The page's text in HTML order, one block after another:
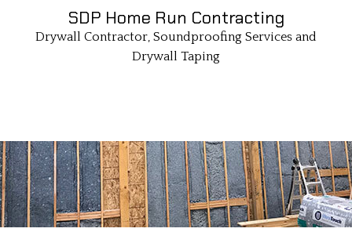
SDP Home Run Contracting
Drywall Contractor, Soundproofing Services and
Drywall Taping